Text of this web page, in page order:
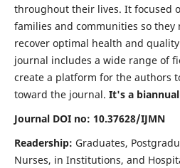
throughout their lives. It focused
families and communities so
recover optimal health and
journal includes a wide range of
create a platform for the authors
toward the journal. It's a
Journal DOI no: 10.37628/IJMN
Readership: Graduates,
Nurses, in Institutions, and